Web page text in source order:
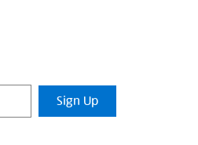
Sign Up